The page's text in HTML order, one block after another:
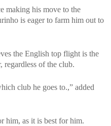
making his move to the
is eager to farm him out to
the English top flight is the
regardless of the club.
club he goes to.,” added
him, as it is best for him.